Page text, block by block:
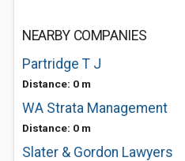
NEARBY COMPANIES
Partridge T J
Distance: 0 m
WA Strata Management
Distance: 0 m
Slater & Gordon Lawyers